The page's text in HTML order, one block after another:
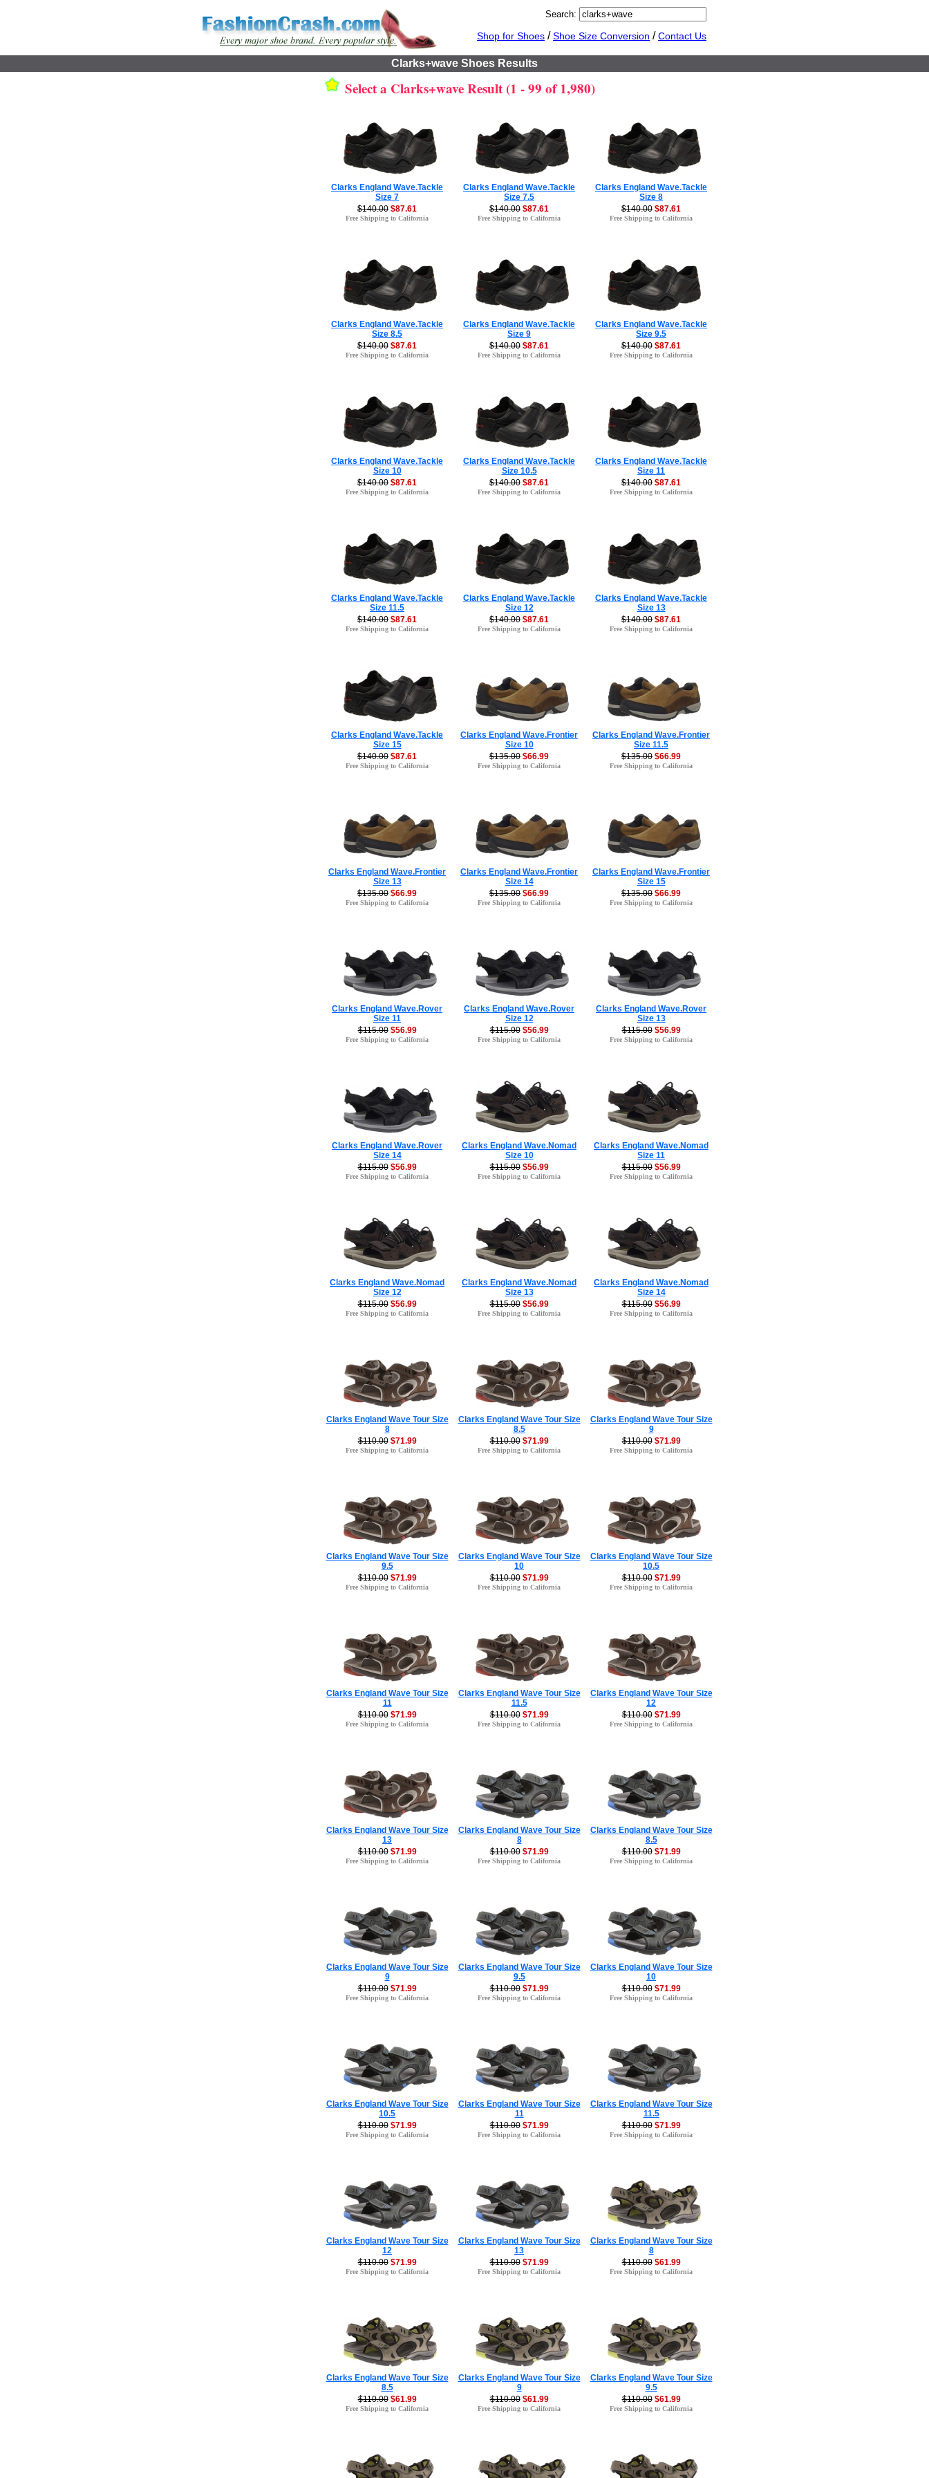
Search:
Shop for Shoes /Shoe Size Conversion /Contact Us
Clarks+wave Shoes Results
Select a Clarks+wave Result (1 - 99 of 1,980)
Clarks England Wave.Tackle
Size 7
$140.00 $87.61
Free Shipping to California
Clarks England Wave.Tackle
Size 7.5
$140.00 $87.61
Free Shipping to California
Clarks England Wave.Tackle
Size 8
$140.00 $87.61
Free Shipping to California
Clarks England Wave.Tackle
Size 8.5
$140.00 $87.61
Free Shipping to California
Clarks England Wave.Tackle
Size 9
$140.00 $87.61
Free Shipping to California
Clarks England Wave.Tackle
Size 9.5
$140.00 $87.61
Free Shipping to California
Clarks England Wave.Tackle
Size 10
$140.00 $87.61
Free Shipping to California
Clarks England Wave.Tackle
Size 10.5
$140.00 $87.61
Free Shipping to California
Clarks England Wave.Tackle
Size 11
$140.00 $87.61
Free Shipping to California
Clarks England Wave.Tackle
Size 11.5
$140.00 $87.61
Free Shipping to California
Clarks England Wave.Tackle
Size 12
$140.00 $87.61
Free Shipping to California
Clarks England Wave.Tackle
Size 13
$140.00 $87.61
Free Shipping to California
Clarks England Wave.Tackle
Size 15
$140.00 $87.61
Free Shipping to California
Clarks England Wave.Frontier
Size 10
$135.00 $66.99
Free Shipping to California
Clarks England Wave.Frontier
Size 11.5
$135.00 $66.99
Free Shipping to California
Clarks England Wave.Frontier
Size 13
$135.00 $66.99
Free Shipping to California
Clarks England Wave.Frontier
Size 14
$135.00 $66.99
Free Shipping to California
Clarks England Wave.Frontier
Size 15
$135.00 $66.99
Free Shipping to California
Clarks England Wave.Rover
Size 11
$115.00 $56.99
Free Shipping to California
Clarks England Wave.Rover
Size 12
$115.00 $56.99
Free Shipping to California
Clarks England Wave.Rover
Size 13
$115.00 $56.99
Free Shipping to California
Clarks England Wave.Rover
Size 14
$115.00 $56.99
Free Shipping to California
Clarks England Wave.Nomad
Size 10
$115.00 $56.99
Free Shipping to California
Clarks England Wave.Nomad
Size 11
$115.00 $56.99
Free Shipping to California
Clarks England Wave.Nomad
Size 12
$115.00 $56.99
Free Shipping to California
Clarks England Wave.Nomad
Size 13
$115.00 $56.99
Free Shipping to California
Clarks England Wave.Nomad
Size 14
$115.00 $56.99
Free Shipping to California
Clarks England Wave Tour Size
8
$110.00 $71.99
Free Shipping to California
Clarks England Wave Tour Size
8.5
$110.00 $71.99
Free Shipping to California
Clarks England Wave Tour Size
9
$110.00 $71.99
Free Shipping to California
Clarks England Wave Tour Size
9.5
$110.00 $71.99
Free Shipping to California
Clarks England Wave Tour Size
10
$110.00 $71.99
Free Shipping to California
Clarks England Wave Tour Size
10.5
$110.00 $71.99
Free Shipping to California
Clarks England Wave Tour Size
11
$110.00 $71.99
Free Shipping to California
Clarks England Wave Tour Size
11.5
$110.00 $71.99
Free Shipping to California
Clarks England Wave Tour Size
12
$110.00 $71.99
Free Shipping to California
Clarks England Wave Tour Size
13
$110.00 $71.99
Free Shipping to California
Clarks England Wave Tour Size
8
$110.00 $71.99
Free Shipping to California
Clarks England Wave Tour Size
8.5
$110.00 $71.99
Free Shipping to California
Clarks England Wave Tour Size
9
$110.00 $71.99
Free Shipping to California
Clarks England Wave Tour Size
9.5
$110.00 $71.99
Free Shipping to California
Clarks England Wave Tour Size
10
$110.00 $71.99
Free Shipping to California
Clarks England Wave Tour Size
10.5
$110.00 $71.99
Free Shipping to California
Clarks England Wave Tour Size
11
$110.00 $71.99
Free Shipping to California
Clarks England Wave Tour Size
11.5
$110.00 $71.99
Free Shipping to California
Clarks England Wave Tour Size
12
$110.00 $71.99
Free Shipping to California
Clarks England Wave Tour Size
13
$110.00 $71.99
Free Shipping to California
Clarks England Wave Tour Size
8
$110.00 $61.99
Free Shipping to California
Clarks England Wave Tour Size
8.5
$110.00 $61.99
Free Shipping to California
Clarks England Wave Tour Size
9
$110.00 $61.99
Free Shipping to California
Clarks England Wave Tour Size
9.5
$110.00 $61.99
Free Shipping to California